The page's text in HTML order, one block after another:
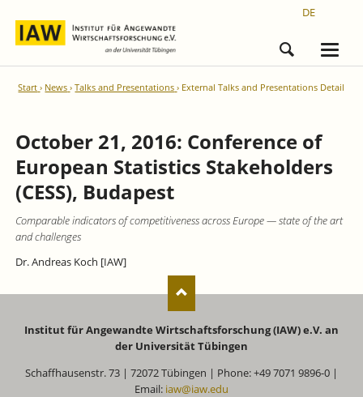
DE
Start News Talks and Presentations External Talks and Presentations Detail
October 21, 2016: Conference of
European Statistics Stakeholders
(CESS), Budapest
Comparable indicators of competitiveness across Europe — state of the art
and challenges
Dr. Andreas Koch [IAW]
Institut für Angewandte Wirtschaftsforschung (IAW) e.V. an
der Universität Tübingen
Schaffhausenstr. 73 | 72072 Tübingen | Phone: +49 7071 9896-0 |
Email: iaw@iaw.edu